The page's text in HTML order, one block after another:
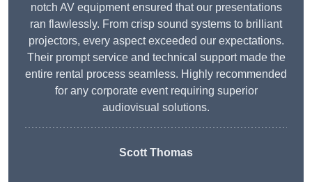
notch AV equipment ensured that our presentations
ran flawlessly. From crisp sound systems to brilliant
projectors, every aspect exceeded our expectations.
Their prompt service and technical support made the
entire rental process seamless. Highly recommended
for any corporate event requiring superior
audiovisual solutions.
Scott Thomas